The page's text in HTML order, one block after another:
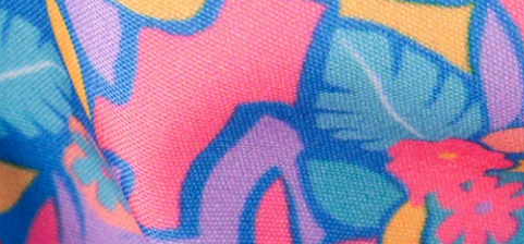
SHOP ALL COLLECTIONS